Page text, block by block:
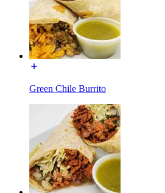
Green Chile Burrito